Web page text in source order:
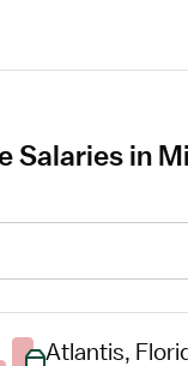
Salaries in
Atlantis,